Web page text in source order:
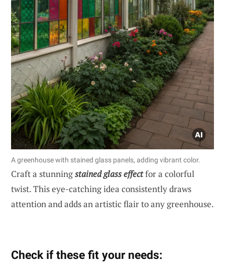
A greenhouse with stained glass panels, adding vibrant color.
Craft a stunningstained glass effectfor a colorful
twist. This eye-catching idea consistently draws
attention and adds an artistic flair to any greenhouse.
Check if these fit your needs: